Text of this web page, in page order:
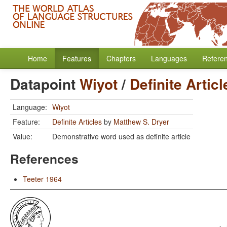
Home Features Chapters Languages
DatapointWiyot/ Definite
Language: Wiyot
Feature:
Definite Articles by Matthew S. Dryer
Value:
Demonstrative word used as definite article
References
Teeter 1964